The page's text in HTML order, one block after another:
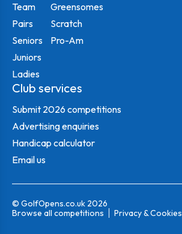
Team
Pairs
Seniors
Juniors
Ladies
Greensomes
Scratch
Pro-Am
Club services
Submit 2026 competitions
Advertising enquiries
Handicap calculator
Email us
© GolfOpens.co.uk 2026
Browse all competitions
Privacy & Cookies